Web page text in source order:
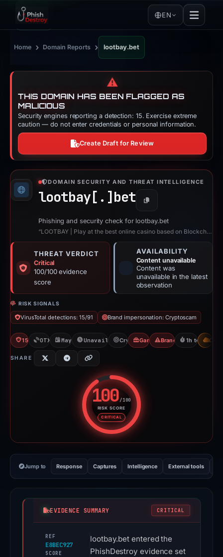
EN
Home › Domain Reports › lootbay.bet
⚠️
THIS DOMAIN HAS BEEN FLAGGED AS
MALICIOUS
Security engines reporting a detection: 15. Exercise extreme
caution — do not enter credentials or personal information.
Create Draft for Review
DOMAIN SECURITY AND THREAT INTELLIGENCE
lootbay[.] bet Copy
Phishing and security check for lootbay.bet
“LOOTBAY | Play at the best online casino based on Blockchain”
THREAT VERDICT
Critical
100/100 evidence
score
AVAILABILITY
Content unavailable
Content was
unavailable in the latest
observation
RISK SIGNALS
VirusTotal detections: 15/91 Brand impersonation: Cryptoscam
15/91 VTOTX: 4 refsMay 28, 2026Unavailable since Jun 6, 2026
CryptoscamGambler ScamBrand Impersonation
1h to CDN
SHARE
100/100
RISK SCORE
CRITICAL
Risk score: 100 out of 100.
Jump to Response Captures Intelligence External tools
EVIDENCE SUMMARY CRITICAL
REF
E8BEC927
SCORE
lootbay.bet entered the
PhishDestroy evidence set